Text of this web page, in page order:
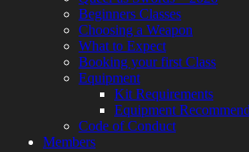
Beginners Classes
Choosing a Weapon
What to Expect
Booking your first Class
Equipment
Kit Requirements
Equipment
Code of Conduct
Members